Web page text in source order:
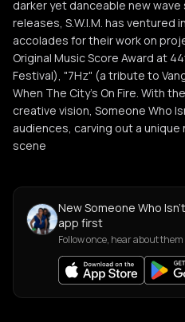
darker yet danceable new
releases, S.W.I.M. has ventured
accolades for their work on
Original Music Score Award at
Festival), "7Hz" (a tribute to
When The City’s On Fire. With
creative vision, Someone Who
audiences, carving out a
scene
New Someone Who
app first
Follow once, hear about